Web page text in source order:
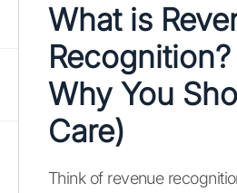
What is
Why You
Care)
Think of revenue